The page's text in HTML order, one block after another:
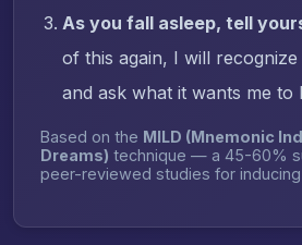
As you fall asleep, tell
of this again, I will recognize
and ask what it wants me to
Based on the MILD (Mnemonic
Dreams) technique — a 45-60%
peer-reviewed studies for